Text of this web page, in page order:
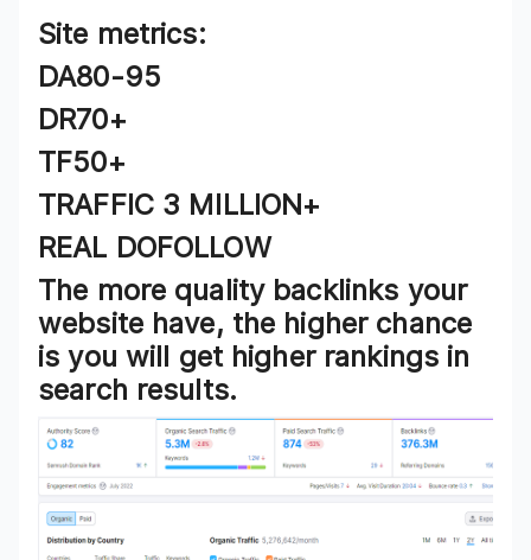
Site metrics:
DA80-95
DR70+
TF50+
TRAFFIC 3 MILLION+
REAL DOFOLLOW
The more quality backlinks your
website have, the higher chance
is you will get higher rankings in
search results.